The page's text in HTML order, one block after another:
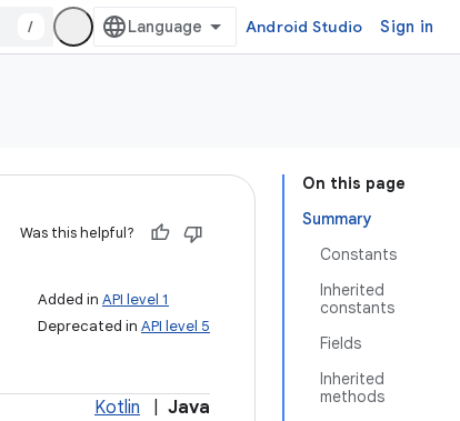
/ Android Studio Sign in
On this page
Summary
Constants
Inherited
constants
Fields
Inherited
methods
Was this helpful?
Added in API level 1
Deprecated in API level 5
Kotlin Java